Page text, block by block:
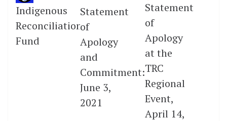
Indigenous
Reconciliation
Fund
Statement
of
Apology
and
Commitment:
June 3,
2021
Statement
of
Apology
at the
TRC
Regional
Event,
April 14,